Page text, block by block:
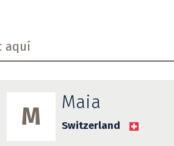
aquí
M Maia
Switzerland